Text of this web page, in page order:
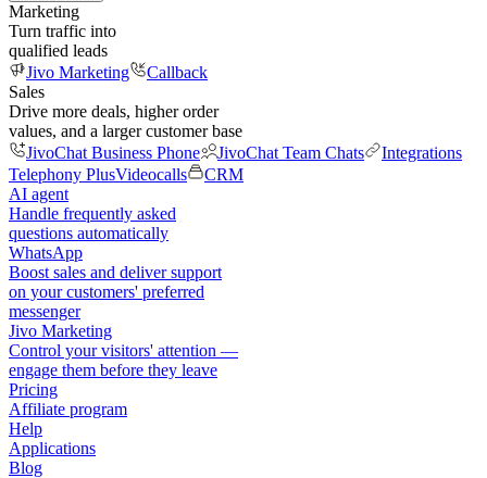
Marketing
Turn traffic into
qualified leads
Jivo Marketing
Callback
Sales
Drive more deals, higher order
values, and a larger customer base
JivoChat Business Phone
JivoChat Team Chats
Integrations
Telephony PlusVideocalls
CRM
AI agent
Handle frequently asked
questions automatically
WhatsApp
Boost sales and deliver support
on your customers' preferred
messenger
Jivo Marketing
Control your visitors' attention —
engage them before they leave
Pricing
Affiliate program
Help
Applications
Blog